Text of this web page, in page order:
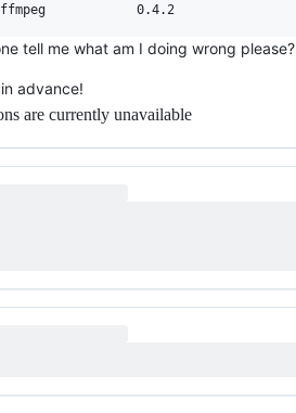
tell me what am I doing wrong please?
advance!
are currently unavailable